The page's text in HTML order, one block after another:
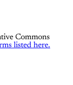
Commons
listed here.